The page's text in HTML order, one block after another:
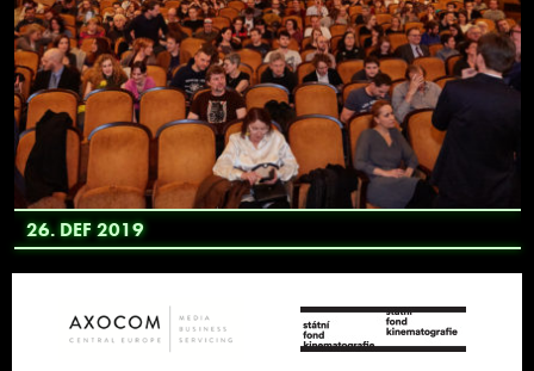
26. DEF 2019